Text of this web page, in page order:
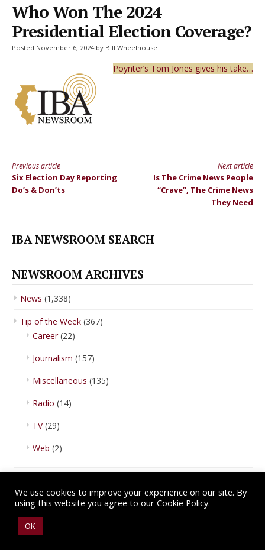
Who Won The 2024
Presidential Election Coverage?
Posted November 6, 2024 by Bill Wheelhouse
Poynter’s Tom Jones gives his take…
Continue
Reading
Previous article
Six Election Day Reporting
Do’s & Don’ts
Next article
Is The Crime News People
“Crave”, The Crime News
They Need
IBA NEWSROOM SEARCH
NEWSROOM ARCHIVES
News (1,338)
Tip of the Week (367)
Career(22)
Journalism (157)
Miscellaneous (135)
Radio (14)
TV(29)
Web (2)
Copyright © 2026 IBA Newsroom. All Rights Reserved.
We use cookies to improve your experience on our site. By
using this website you agree to our Cookie Policy.
OK